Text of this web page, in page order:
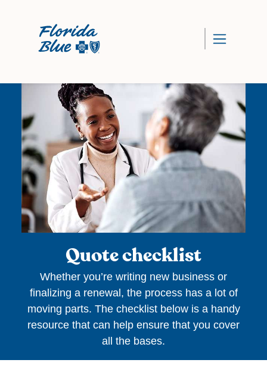
Quote checklist
Whether you’re writing new business or
finalizing a renewal, the process has a lot of
moving parts. The checklist below is a handy
resource that can help ensure that you cover
all the bases.